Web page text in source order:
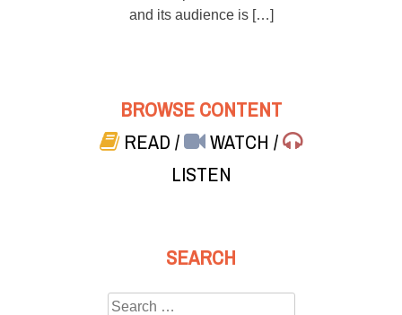
and its audience is […]
BROWSE CONTENT
READ/ WATCH/
LISTEN
SEARCH
Search